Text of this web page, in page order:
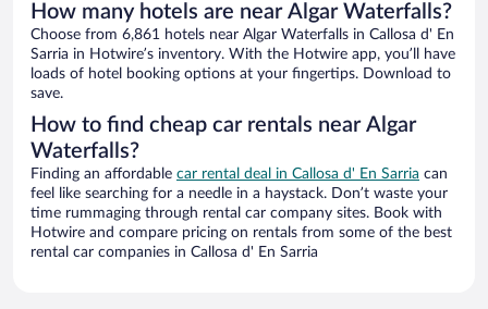
How many hotels are near Algar Waterfalls?
Choose from 6,861 hotels near Algar Waterfalls in Callosa d' En
Sarria in Hotwire’s inventory. With the Hotwire app, you’ll have
loads of hotel booking options at your fingertips. Download to
save.
How to find cheap car rentals near Algar
Waterfalls?
Finding an affordable car rental deal in Callosa d' En Sarria can
feel like searching for a needle in a haystack. Don’t waste your
time rummaging through rental car company sites. Book with
Hotwire and compare pricing on rentals from some of the best
rental car companies in Callosa d' En Sarria